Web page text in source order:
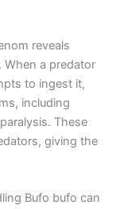
reveals
a predator
to ingest it,
including
These
giving the
Bufo bufo can